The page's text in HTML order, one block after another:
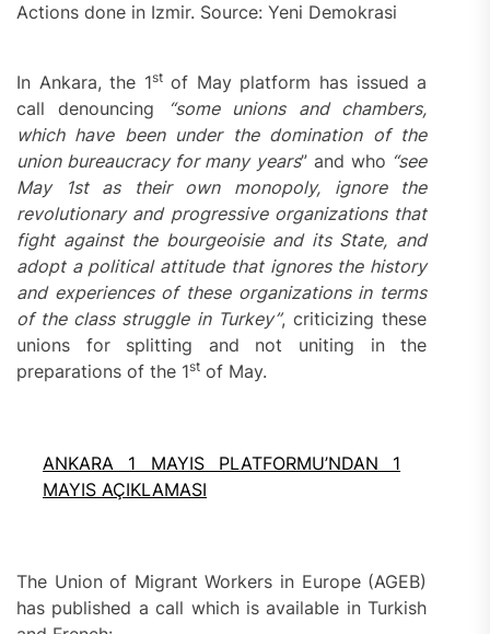
Actions done in Izmir. Source: Yeni Demokrasi
In Ankara, the 1stof May platform has issued a
call denouncing
“some unions and chambers,
which have been under the domination of the
union bureaucracy for many years” and who “see
May 1st as their own monopoly, ignore the
revolutionary and progressive organizationsthat
fight against the bourgeoisie and its State, and
adopt a political attitude that ignores the history
and experiences of these organizationsin terms
of the class struggle in Turkey”, criticizing these
unions for splitting and not uniting in the
preparations of the 1st of May.
ANKARA 1 MAYIS PLATFORMU’NDAN 1
MAYIS AÇIKLAMASI
The Union of Migrant Workers in Europe (AGEB)
has published a call which is available in Turkish